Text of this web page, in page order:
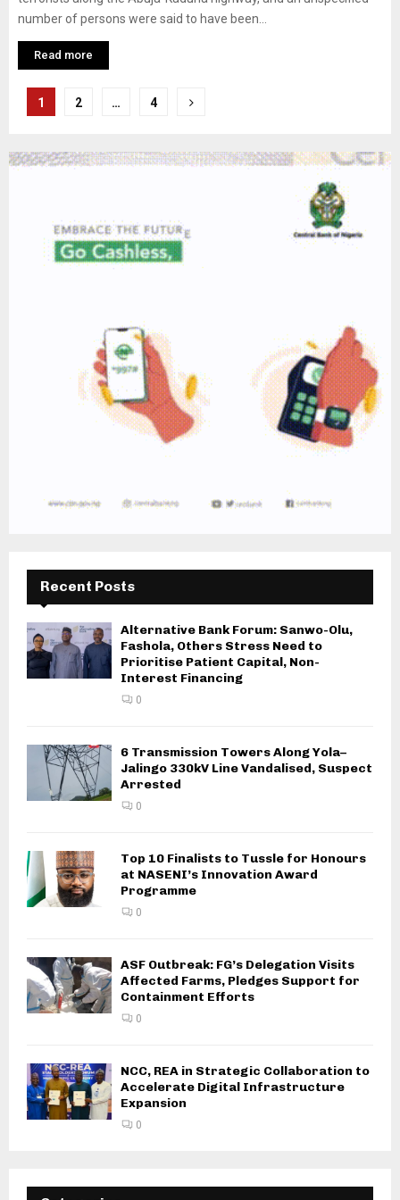
number of persons were said to have been...
Read more
Posts
1 2 … 4
Recent Posts
Alternative Bank Forum: Sanwo-Olu,
Fashola, Others Stress Need to
Prioritise Patient Capital, Non-
Interest Financing
0
6 Transmission Towers Along Yola–
Jalingo 330kV Line Vandalised, Suspect
Arrested
0
Top 10 Finalists to Tussle for Honours
at NASENI’s Innovation Award
Programme
0
ASF Outbreak: FG’s Delegation Visits
Affected Farms, Pledges Support for
Containment Efforts
0
NCC, REA in Strategic Collaboration to
Accelerate Digital Infrastructure
Expansion
0